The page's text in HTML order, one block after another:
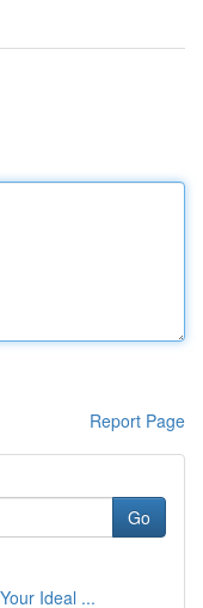
Report Page
Go
Ideal ...